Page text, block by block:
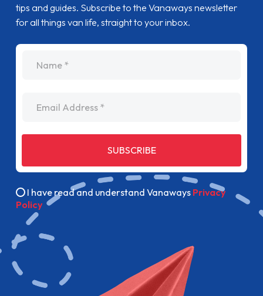
tips and guides. Subscribe to the Vanaways newsletter
for all things van life, straight to your inbox.
SUBSCRIBE
I have read and understand Vanaways Privacy
Policy